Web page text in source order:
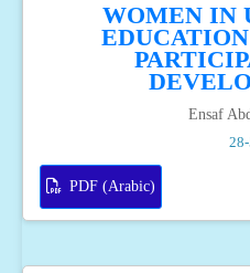
WOMEN IN
Ensaf
PDF (Arabic)